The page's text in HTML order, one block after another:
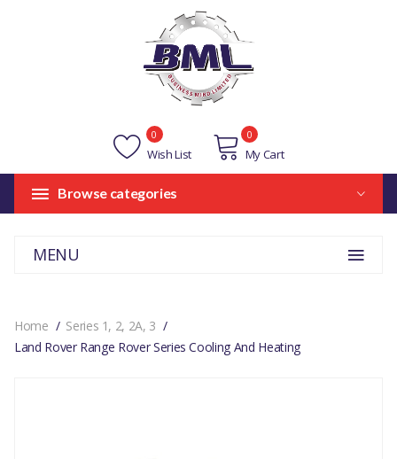
Wish List
0
My Cart
0
Browse categories
MENU
Home
Series 1, 2, 2A, 3
Land Rover Range Rover Series Cooling And Heating